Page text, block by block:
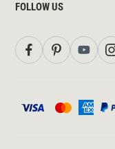
FOLLOW US